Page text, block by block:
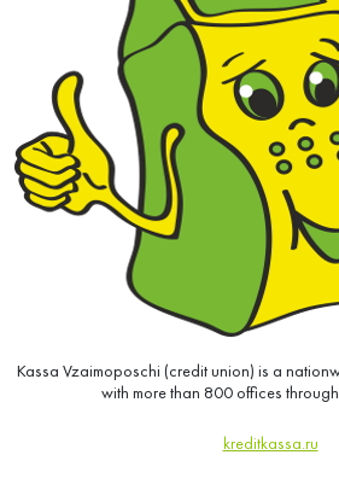
Kassa Vzaimoposchi (credit union) is a
with more than 800 offices
kreditkassa.ru